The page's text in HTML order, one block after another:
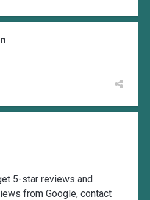
5-star reviews and
from Google, contact